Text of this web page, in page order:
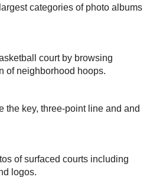
categories of photo albums
court by browsing
of neighborhood hoops.
the key, three-point line and and
of surfaced courts including
logos.